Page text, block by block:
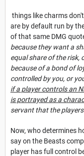
things like charms
are by default run by
of that same DMG
because they want a
equal share of the risk,
because of a bond of
controlled by you, or
if a player controls an
is portrayed as a
servant that the
Now, who determines
say on the Beasts
player has full control